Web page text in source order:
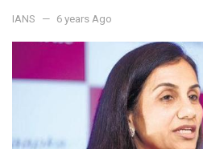
IANS 6 years Ago